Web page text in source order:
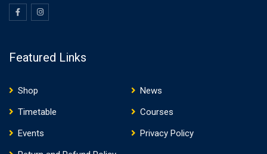
Featured Links
Shop
News
Timetable
Courses
Events
Privacy Policy